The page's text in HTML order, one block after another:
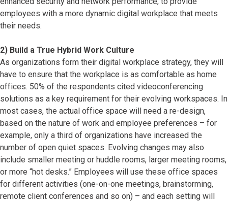
employees with a more dynamic digital workplace that meets
their needs.
2) Build a True Hybrid Work Culture
As organizations form their digital workplace strategy, they will
have to ensure that the workplace is as comfortable as home
offices. 50% of the respondents cited videoconferencing
solutions as a key requirement for their evolving workspaces. In
most cases, the actual office space will need a re-design,
based on the nature of work and employee preferences – for
example, only a third of organizations have increased the
number of open quiet spaces. Evolving changes may also
include smaller meeting or huddle rooms, larger meeting rooms,
or more “hot desks.” Employees will use these office spaces
for different activities (one-on-one meetings, brainstorming,
remote client conferences and so on) – and each setting will